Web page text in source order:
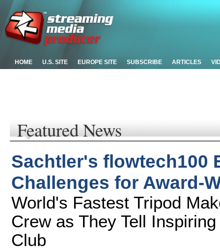
HOME U.S. SITE EUROPE SITE SUBSCRIBE ARTICLES
Featured News
Sachtler's flowtech100
Challenges for Award-
World's Fastest Tripod
Crew as They Tell
Club